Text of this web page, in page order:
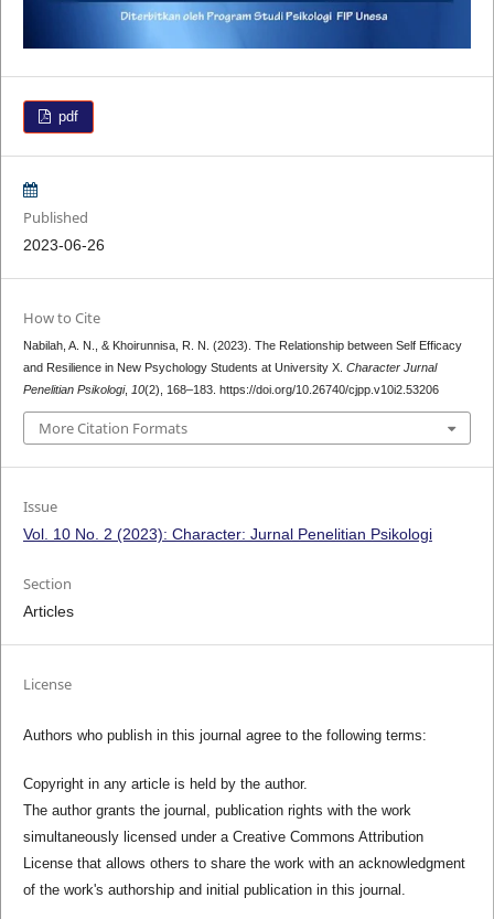
pdf
Published
2023-06-26
How to Cite
Nabilah, A. N., & Khoirunnisa, R. N. (2023). The Relationship between Self Efficacy
and Resilience in New Psychology Students at University X. Character Jurnal
Penelitian Psikologi, 10(2), 168–183. https://doi.org/10.26740/cjpp.v10i2.53206
More Citation Formats
Issue
Vol. 10 No. 2 (2023): Character: Jurnal Penelitian Psikologi
Section
Articles
License
Authors who publish in this journal agree to the following terms:
Copyright in any article is held by the author.
The author grants the journal, publication rights with the work
simultaneously licensed under a Creative Commons Attribution
License that allows others to share the work with an acknowledgment
of the work's authorship and initial publication in this journal.